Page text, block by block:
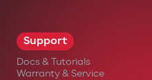
Support
Docs & Tutorials
Warranty & Service